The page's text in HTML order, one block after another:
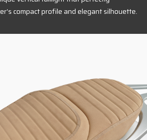
compact profile and elegant silhouette.